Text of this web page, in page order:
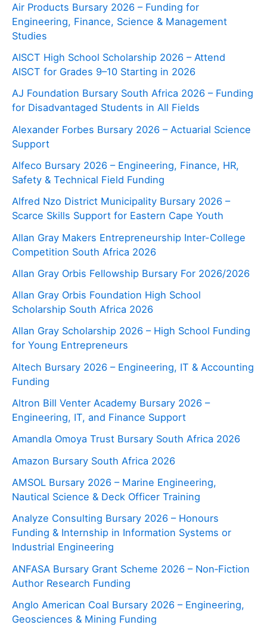
Air Products Bursary 2026 – Funding for
Engineering, Finance, Science & Management
Studies
AISCT High School Scholarship 2026 – Attend
AISCT for Grades 9–10 Starting in 2026
AJ Foundation Bursary South Africa 2026 – Funding
for Disadvantaged Students in All Fields
Alexander Forbes Bursary 2026 – Actuarial Science
Support
Alfeco Bursary 2026 – Engineering, Finance, HR,
Safety & Technical Field Funding
Alfred Nzo District Municipality Bursary 2026 –
Scarce Skills Support for Eastern Cape Youth
Allan Gray Makers Entrepreneurship Inter-College
Competition South Africa 2026
Allan Gray Orbis Fellowship Bursary For 2026/2026
Allan Gray Orbis Foundation High School
Scholarship South Africa 2026
Allan Gray Scholarship 2026 – High School Funding
for Young Entrepreneurs
Altech Bursary 2026 – Engineering, IT & Accounting
Funding
Altron Bill Venter Academy Bursary 2026 –
Engineering, IT, and Finance Support
Amandla Omoya Trust Bursary South Africa 2026
Amazon Bursary South Africa 2026
AMSOL Bursary 2026 – Marine Engineering,
Nautical Science & Deck Officer Training
Analyze Consulting Bursary 2026 – Honours
Funding & Internship in Information Systems or
Industrial Engineering
ANFASA Bursary Grant Scheme 2026 – Non‑Fiction
Author Research Funding
Anglo American Coal Bursary 2026 – Engineering,
Geosciences & Mining Funding